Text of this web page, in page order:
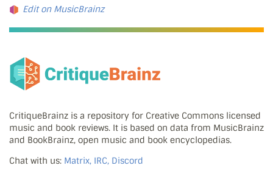
Edit on MusicBrainz
CritiqueBrainz is a repository for Creative Commons licensed
music and book reviews. It is based on data from MusicBrainz
and BookBrainz, open music and book encyclopedias.
Chat with us: Matrix, IRC, Discord